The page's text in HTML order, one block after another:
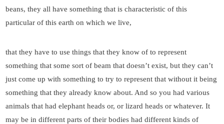
beans, they all have something that is characteristic of this
particular of this earth on which we live,
that they have to use things that they know of to represent
something that some sort of beam that doesn’t exist, but they can’t
just come up with something to try to represent that without it being
something that they already know about. And so you had various
animals that had elephant heads or, or lizard heads or whatever. It
may be in different parts of their bodies had different kinds of